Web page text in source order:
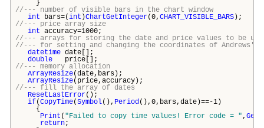
}
//--- number of visible bars in the chart window
int
bars=(int )ChartGetInteger(0, CHART_VISIBLE_BARS);
//--- price array size
int accuracy=1000;
//--- arrays for storing the date and price values to be
//--- for setting and changing the coordinates of Andrews'
datetime date[];
double price[];
//--- memory allocation
ArrayResize(date, bars);
ArrayResize(price,accuracy);
//--- fill the array of dates
ResetLastError();
if(CopyTime(Symbol(), Period(),0, bars,date)==-1)
{
Print ( "Failed to copy time values! Error code = ",
return;